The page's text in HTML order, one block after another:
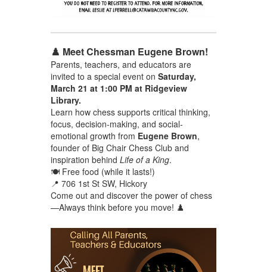
♟️ Meet Chessman Eugene Brown!
Parents, teachers, and educators are
invited to a special event on Saturday,
March 21 at 1:00 PM at Ridgeview
Library.
Learn how chess supports critical thinking,
focus, decision-making, and social-
emotional growth from Eugene Brown,
founder of Big Chair Chess Club and
inspiration behind Life of a King.
🍽️ Free food (while it lasts!)
📍 706 1st St SW, Hickory
Come out and discover the power of chess
—Always think before you move! ♟️